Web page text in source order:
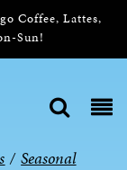
Coffee, Lattes,
Sun!
/ Seasonal